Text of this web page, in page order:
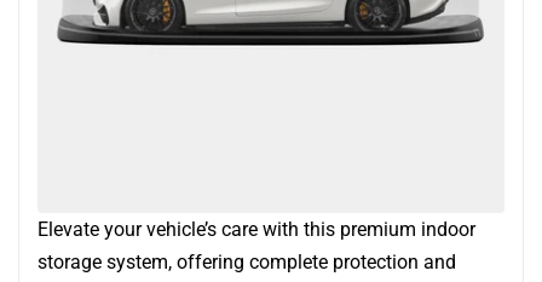
Elevate your vehicle’s care with this premium indoor
storage system, offering complete protection and